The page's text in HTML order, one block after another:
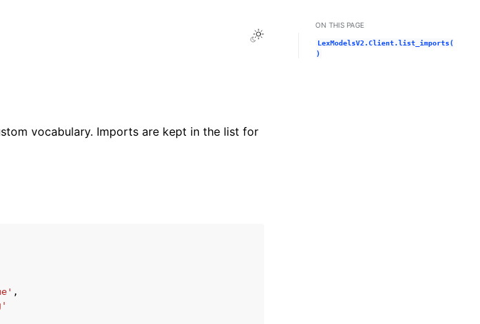
Toggle Light / Dark / Auto color theme
vocabulary. Imports are kept in the list for
,
ON THIS PAGE
LexModelsV2.Client.list_imports(
)